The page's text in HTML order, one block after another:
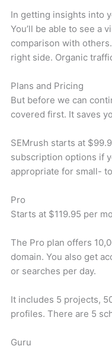
In getting insights into
You’ll be able to see a
comparison with
right side. Organic
Plans and Pricing
But before we can
covered first. It saves
SEMrush starts at
subscription options if
appropriate for small-
Pro
Starts at $119.95 per
The Pro plan offers
domain. You also get
or searches per day.
It includes 5 projects,
profiles. There are 5
Guru